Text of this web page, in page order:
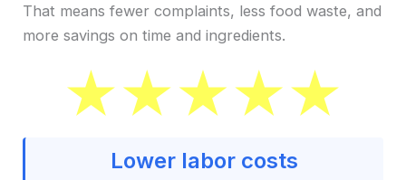
That means fewer complaints, less food waste, and
more savings on time and ingredients.
Lower labor costs